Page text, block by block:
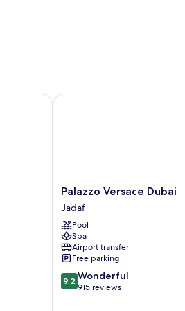
Palazzo
Versace
Dubai
Jadaf
Palazzo Versace Dubai
Jadaf
Pool
Spa
Airport transfer
Free parking
9.2
out
9.2 Wonderful
915 reviews
Palazzo Versace Dubai